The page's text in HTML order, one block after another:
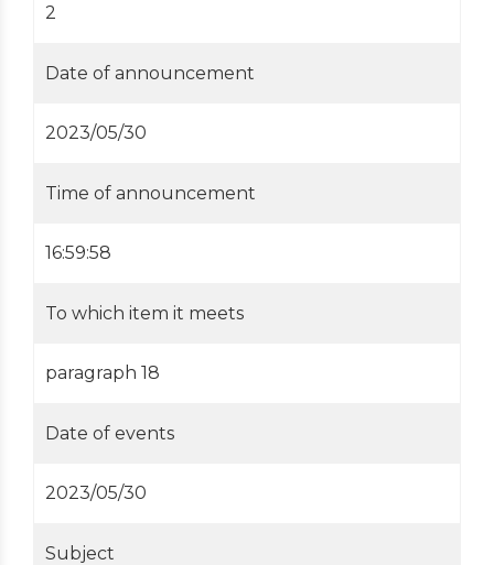
2
Date of announcement
2023/05/30
Time of announcement
16:59:58
To which item it meets
paragraph 18
Date of events
2023/05/30
Subject